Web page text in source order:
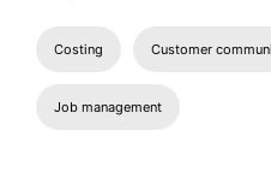
Costing Customer
Job management